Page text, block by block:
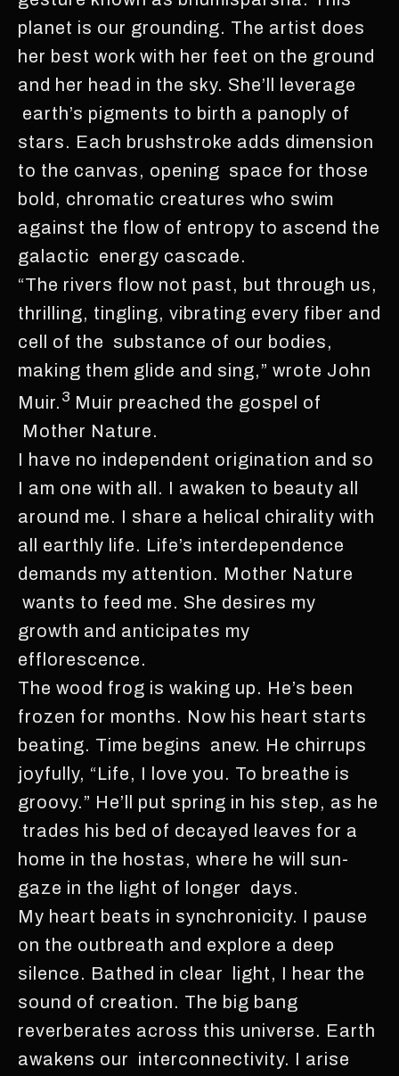
planet is our grounding. The artist does
her best work with her feet on the ground
and her head in the sky. She’ll leverage
earth’s pigments to birth a panoply of
stars. Each brushstroke adds dimension
to the canvas, opening space for those
bold, chromatic creatures who swim
against the flow of entropy to ascend the
galactic energy cascade.
“The rivers flow not past, but through us,
thrilling, tingling, vibrating every fiber and
cell of the substance of our bodies,
making them glide and sing,” wrote John
Muir. 3 Muir preached the gospel of
Mother Nature.
I have no independent origination and so
I am one with all. I awaken to beauty all
around me. I share a helical chirality with
all earthly life. Life’s interdependence
demands my attention. Mother Nature
wants to feed me. She desires my
growth and anticipates my
efflorescence.
The wood frog is waking up. He’s been
frozen for months. Now his heart starts
beating. Time begins anew. He chirrups
joyfully, “Life, I love you. To breathe is
groovy.” He’ll put spring in his step, as he
trades his bed of decayed leaves for a
home in the hostas, where he will sun-
gaze in the light of longer days.
My heart beats in synchronicity. I pause
on the outbreath and explore a deep
silence. Bathed in clear light, I hear the
sound of creation. The big bang
reverberates across this universe. Earth
awakens our interconnectivity. I arise